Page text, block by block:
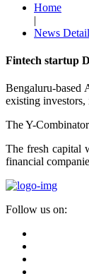
Home
|
News
Fintech startup
Bengaluru-
existing
The Y-
The fresh capital
financial
Follow us on: